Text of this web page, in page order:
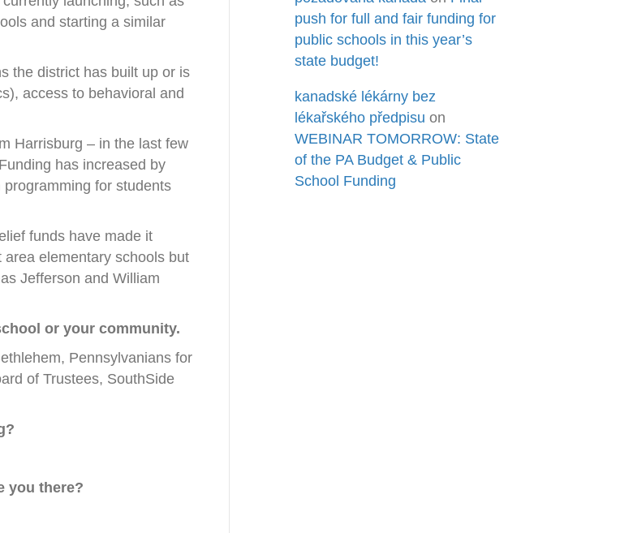
and starting a similar
the district has built up or is
access to behavioral and
Harrisburg – in the last few
has increased by
for students
funds have made it
elementary schools but
Jefferson and William
or your community.
Pennsylvanians for
of Trustees, SouthSide
you there?
push for full and fair funding for
public schools in this year’s
state budget!
kanadské lékárny bez
lékařského předpisu on
WEBINAR TOMORROW: State
of the PA Budget & Public
School Funding